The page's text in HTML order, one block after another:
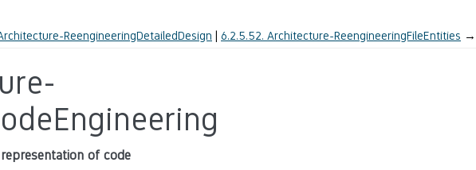
ReengineeringDetailedDesign 6.2.5.52. Architecture-ReengineeringFileEntities →
of code